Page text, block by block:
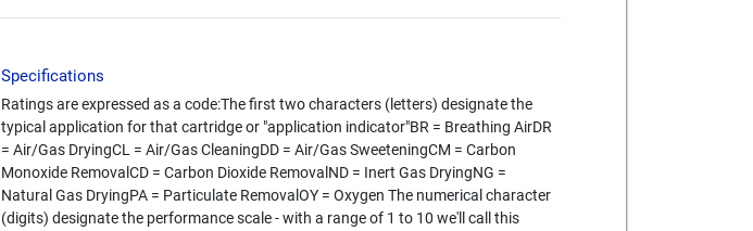
Specifications
Ratings are expressed as a code:The first two characters (letters) designate the
typical application for that cartridge or "application indicator"BR = Breathing AirDR
= Air/Gas DryingCL = Air/Gas CleaningDD = Air/Gas SweeteningCM = Carbon
Monoxide RemovalCD = Carbon Dioxide RemovalND = Inert Gas DryingNG =
Natural Gas DryingPA = Particulate RemovalOY = Oxygen The numerical character
(digits) designate the performance scale - with a range of 1 to 10 we'll call this